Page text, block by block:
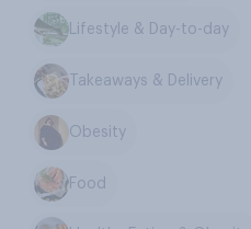
Lifestyle & Day-to-day
Takeaways & Delivery
Obesity
Food